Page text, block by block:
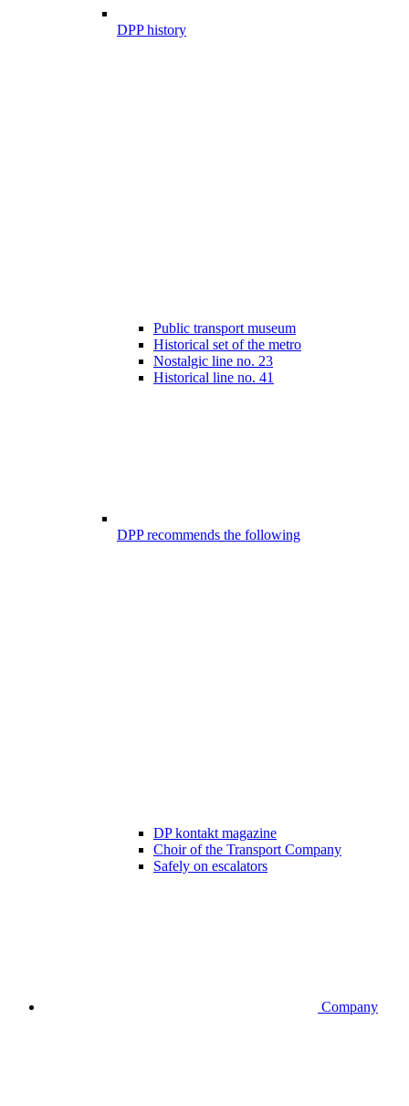
DPP history
Public transport museum
Historical set of the metro
Nostalgic line no. 23
Historical line no. 41
DPP recommends the following
DP kontakt magazine
Choir of the Transport Company
Safely on escalators
Company